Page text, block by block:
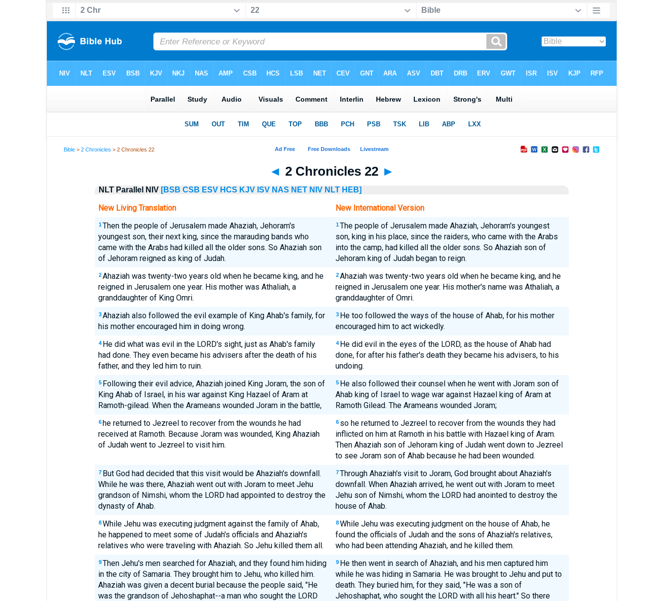
Bible >2 Chronicles > 2 Chronicles 22
◄ 2 Chronicles 22 ►
NLT Parallel NIV [BSB CSB ESV HCS KJV ISV NAS NET NIV NLT HEB]
New Living Translation New International Version
1 Then the people of Jerusalem made Ahaziah, Jehoram's
youngest son, their next king, since the marauding bands who
came with the Arabs had killed all the older sons. So Ahaziah son
of Jehoram reigned as king of Judah.
1 The people of Jerusalem made Ahaziah, Jehoram's youngest
son, king in his place, since the raiders, who came with the Arabs
into the camp, had killed all the older sons. So Ahaziah son of
Jehoram king of Judah began to reign.
2 Ahaziah was twenty-two years old when he became king, and he
reigned in Jerusalem one year. His mother was Athaliah, a
granddaughter of King Omri.
2 Ahaziah was twenty-two years old when he became king, and he
reigned in Jerusalem one year. His mother's name was Athaliah, a
granddaughter of Omri.
3 Ahaziah also followed the evil example of King Ahab's family, for
his mother encouraged him in doing wrong.
3 He too followed the ways of the house of Ahab, for his mother
encouraged him to act wickedly.
4 He did what was evil in the LORD's sight, just as Ahab's family
had done. They even became his advisers after the death of his
father, and they led him to ruin.
4 He did evil in the eyes of the LORD, as the house of Ahab had
done, for after his father's death they became his advisers, to his
undoing.
5 Following their evil advice, Ahaziah joined King Joram, the son of
King Ahab of Israel, in his war against King Hazael of Aram at
Ramoth-gilead. When the Arameans wounded Joram in the battle,
5 He also followed their counsel when he went with Joram son of
Ahab king of Israel to wage war against Hazael king of Aram at
Ramoth Gilead. The Arameans wounded Joram;
6 he returned to Jezreel to recover from the wounds he had
received at Ramoth. Because Joram was wounded, King Ahaziah
of Judah went to Jezreel to visit him.
6 so he returned to Jezreel to recover from the wounds they had
inflicted on him at Ramoth in his battle with Hazael king of Aram.
Then Ahaziah son of Jehoram king of Judah went down to Jezreel
to see Joram son of Ahab because he had been wounded.
7 But God had decided that this visit would be Ahaziah's downfall.
While he was there, Ahaziah went out with Joram to meet Jehu
grandson of Nimshi, whom the LORD had appointed to destroy the
dynasty of Ahab.
7 Through Ahaziah's visit to Joram, God brought about Ahaziah's
downfall. When Ahaziah arrived, he went out with Joram to meet
Jehu son of Nimshi, whom the LORD had anointed to destroy the
house of Ahab.
8 While Jehu was executing judgment against the family of Ahab,
he happened to meet some of Judah's officials and Ahaziah's
relatives who were traveling with Ahaziah. So Jehu killed them all.
8 While Jehu was executing judgment on the house of Ahab, he
found the officials of Judah and the sons of Ahaziah's relatives,
who had been attending Ahaziah, and he killed them.
9 Then Jehu's men searched for Ahaziah, and they found him hiding
in the city of Samaria. They brought him to Jehu, who killed him.
Ahaziah was given a decent burial because the people said, "He
was the grandson of Jehoshaphat--a man who sought the LORD
9 He then went in search of Ahaziah, and his men captured him
while he was hiding in Samaria. He was brought to Jehu and put to
death. They buried him, for they said, "He was a son of
Jehoshaphat, who sought the LORD with all his heart." So there